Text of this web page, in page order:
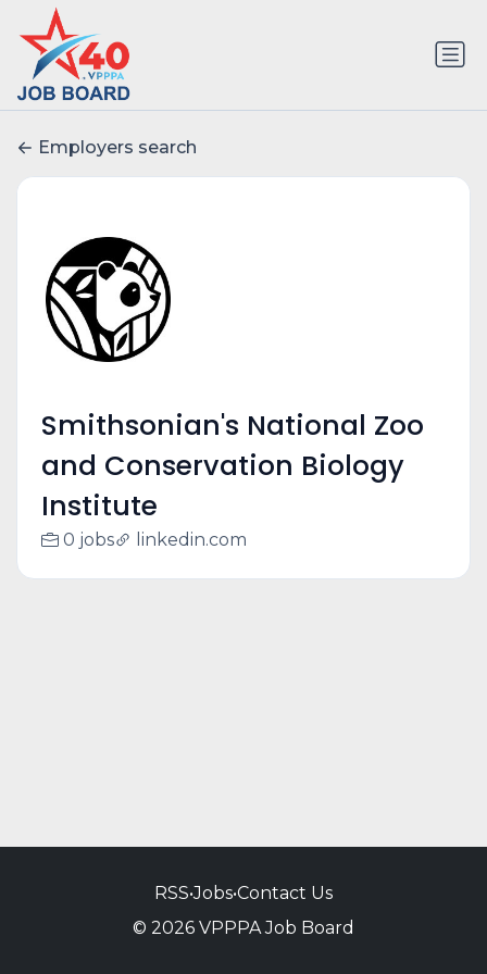
Employers search
Smithsonian's National Zoo
and Conservation Biology
Institute
0 jobs linkedin.com
RSS•Jobs•Contact Us
© 2026 VPPPA Job Board